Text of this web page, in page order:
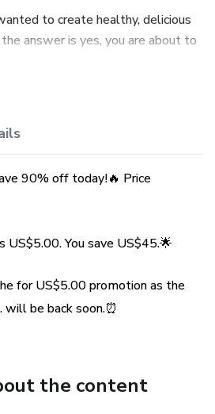
to create healthy, delicious
answer is yes, you are about to
Amazing Recipes to Savor!"👩‍🍳
must? 👈
Recipe: Our recipe is inspired
of the Middle East, ensuring that
secrets and expert tips to make
every time - crispy on the
pictures, making the preparation
for beginners in the kitchen.📸
90% off today!🔥 Price
US$5.00. You save US$45.🌟
for US$5.00 promotion as the
be back soon.⏰
the content